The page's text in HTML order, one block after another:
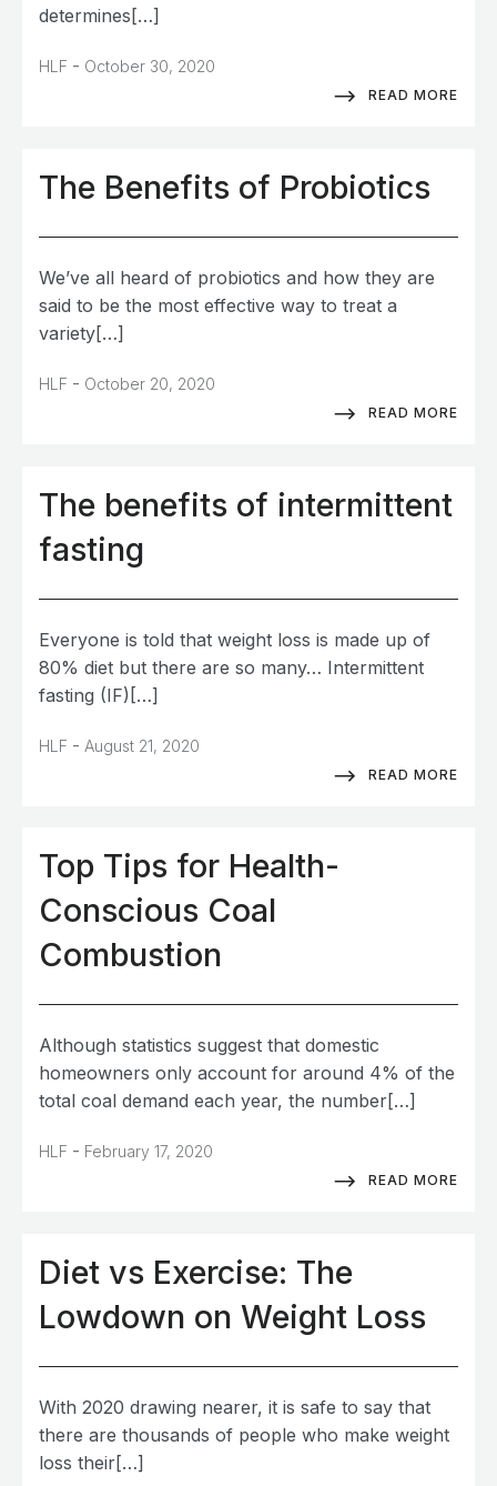
determines[…]
HLF - October 30, 2020
READ MORE
The Benefits of Probiotics
We’ve all heard of probiotics and how they are
said to be the most effective way to treat a
variety[…]
HLF - October 20, 2020
READ MORE
The benefits of intermittent
fasting
Everyone is told that weight loss is made up of
80% diet but there are so many… Intermittent
fasting (IF)[…]
HLF - August 21, 2020
READ MORE
Top Tips for Health-
Conscious Coal
Combustion
Although statistics suggest that domestic
homeowners only account for around 4% of the
total coal demand each year, the number[…]
HLF - February 17, 2020
READ MORE
Diet vs Exercise: The
Lowdown on Weight Loss
With 2020 drawing nearer, it is safe to say that
there are thousands of people who make weight
loss their[…]